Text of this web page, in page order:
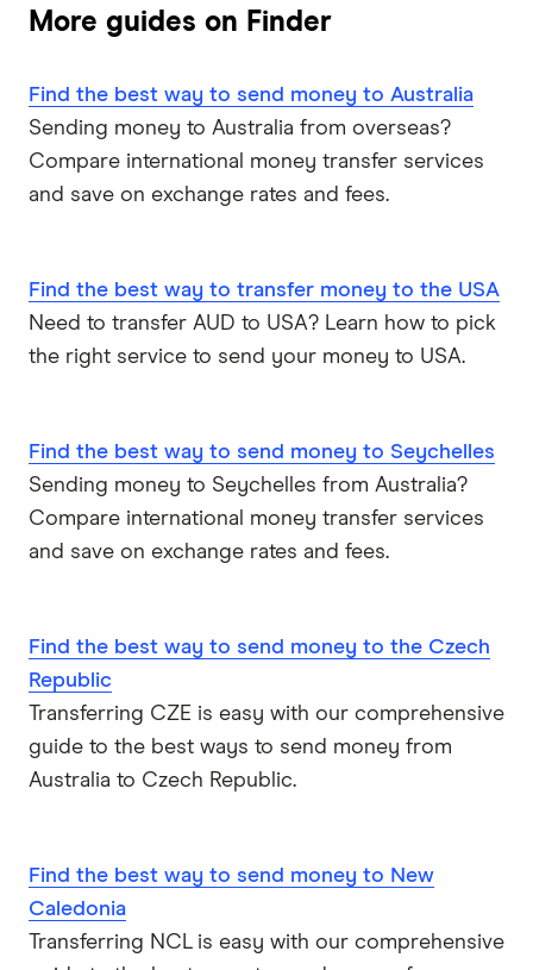
Wise (TransferWise)
WorldFirst
WorldRemit
All Services
Malaysia
New Zealand
Philippines
Samoa
Sri Lanka
USA
Vietnam
All Countries
More guides on Finder
Find the best way to send money to Australia
Sending money to Australia from overseas?
Compare international money transfer services
and save on exchange rates and fees.
Find the best way to transfer money to the USA
Need to transfer AUD to USA? Learn how to pick
the right service to send your money to USA.
Find the best way to send money to Seychelles
Sending money to Seychelles from Australia?
Compare international money transfer services
and save on exchange rates and fees.
Find the best way to send money to the Czech
Republic
Transferring CZE is easy with our comprehensive
guide to the best ways to send money from
Australia to Czech Republic.
Find the best way to send money to New
Caledonia
Transferring NCL is easy with our comprehensive